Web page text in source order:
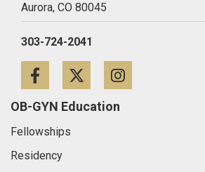
Aurora, CO 80045
303-724-2041
FacebookTwitter
OB-GYN Education
Fellowships
Residency